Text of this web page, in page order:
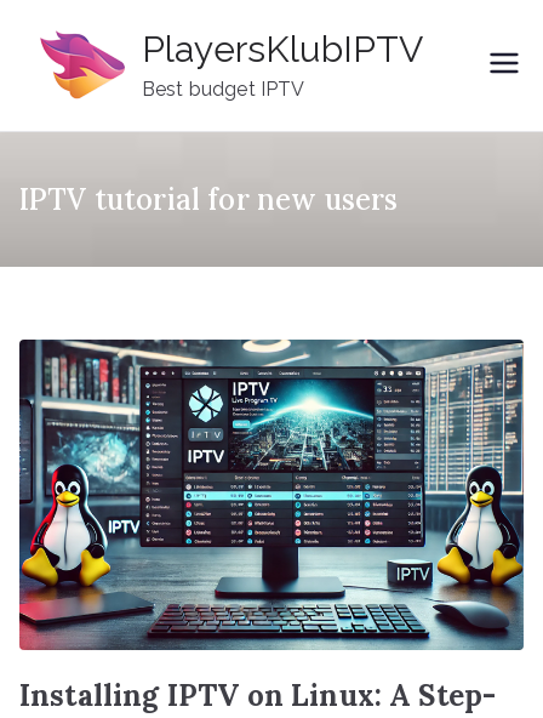
content
PlayersKlubIPTV
Best budget IPTV
IPTV tutorial for new users
Installing IPTV on Linux: A Step-